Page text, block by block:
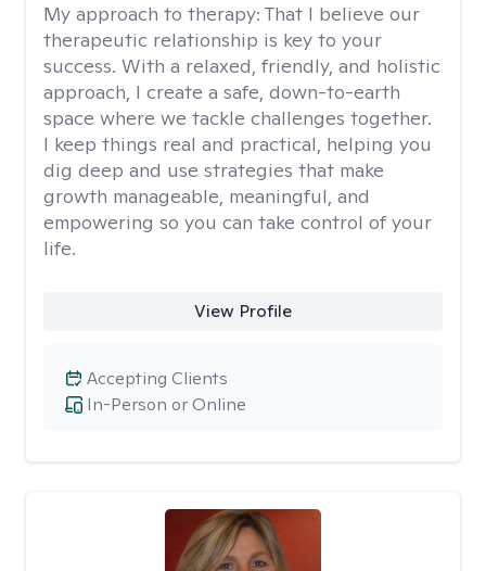
My approach to therapy: That I believe our
therapeutic relationship is key to your
success. With a relaxed, friendly, and holistic
approach, I create a safe, down-to-earth
space where we tackle challenges together.
I keep things real and practical, helping you
dig deep and use strategies that make
growth manageable, meaningful, and
empowering so you can take control of your
life.
View Profile
In-Person or Online
Accepting Clients